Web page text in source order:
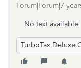
Forum|Forum|7
No text available
TurboTax Deluxe